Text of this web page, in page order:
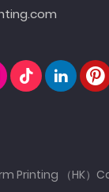
Printing （HK）